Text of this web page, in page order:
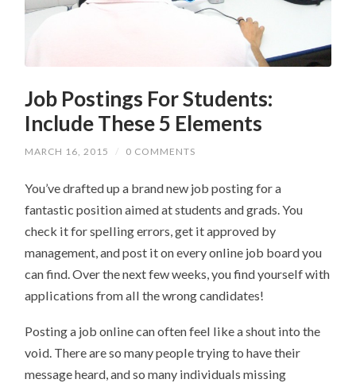
Job Postings For Students:
Include These 5 Elements
MARCH 16, 2015 / 0 COMMENTS
You’ve drafted up a brand new job posting for a
fantastic position aimed at students and grads. You
check it for spelling errors, get it approved by
management, and post it on every online job board you
can find. Over the next few weeks, you find yourself with
applications from all the wrong candidates!
Posting a job online can often feel like a shout into the
void. There are so many people trying to have their
message heard, and so many individuals missing